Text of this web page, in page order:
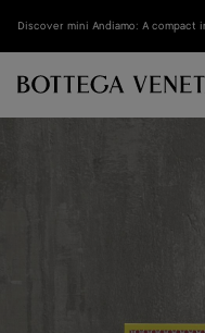
Discover mini Andiamo: A
Menu